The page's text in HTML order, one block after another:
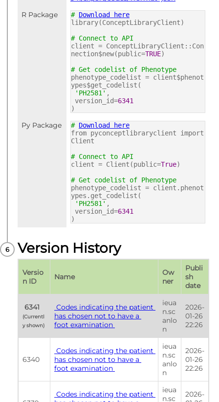
R Package
# Download here
library(ConceptLibraryClient)
# Connect to API
client = ConceptLibraryClient::Con
nection$new(public=TRUE)
# Get codelist of Phenotype
phenotype_codelist = client$phenot
ypes$get_codelist(
'PH2581' ,
version_id=6341
)
Py Package # Download here
from pyconceptlibraryclient import
Client
# Connect to API
client = Client(public=True)
# Get codelist of Phenotype
phenotype_codelist = client.phenot
ypes.get_codelist(
'PH2581' ,
version_id=6341
)
Version History
Versio
n ID
Name
Ow
ner
Publi
sh
date
(Currentl
has chosen not to have a
foot examination
ieua
n.sc
anlo
n
2026-
01-26
22:26
6340
has chosen not to have a
foot examination
ieua
n.sc
anlo
n
2026-
01-26
22:26
ieua
n.sc
2026-